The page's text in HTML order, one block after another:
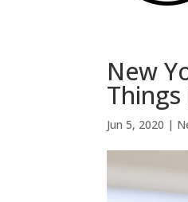
New
Jun 5, 2020 |